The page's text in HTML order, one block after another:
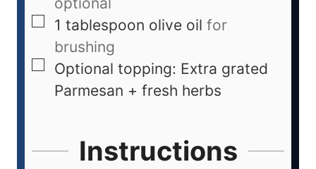
1 tablespoon olive oil for
brushing
Optional topping: Extra grated
Parmesan + fresh herbs
Instructions